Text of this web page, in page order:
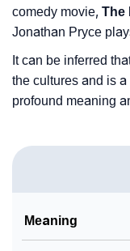
comedy movie, The
Jonathan Pryce
It can be inferred
the cultures and is
profound meaning
Meaning